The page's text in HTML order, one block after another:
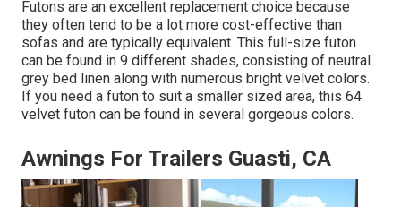
Futons are an excellent replacement choice because
they often tend to be a lot more cost-effective than
sofas and are typically equivalent. This full-size futon
can be found in 9 different shades, consisting of neutral
grey bed linen along with numerous bright velvet colors.
If you need a futon to suit a smaller sized area, this 64
velvet futon can be found in several gorgeous colors.
Awnings For Trailers Guasti, CA